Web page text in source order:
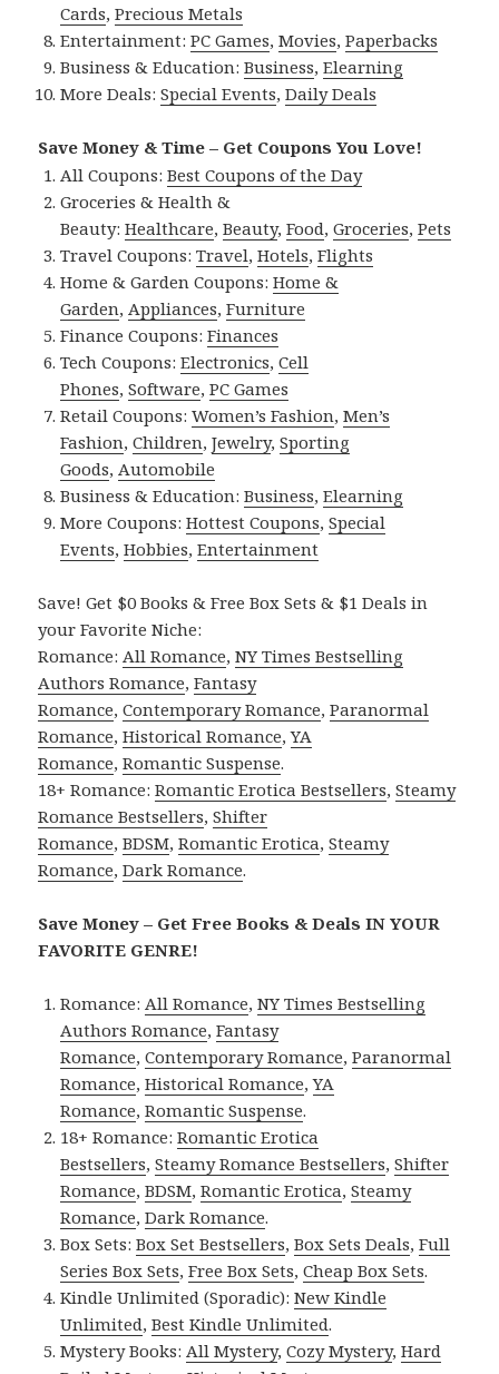
Cards,Precious Metals
Entertainment:PC Games,Movies,Paperbacks
Business & Education:Business,Elearning
More Deals:Special Events,Daily Deals
Save Money & Time – Get Coupons You Love!
All Coupons:Best Coupons of the Day
Groceries & Health &
Beauty:Healthcare,Beauty,Food,Groceries,Pets
Travel Coupons:Travel,Hotels,Flights
Home & Garden Coupons:Home &
Garden, Appliances,Furniture
Finance Coupons:Finances
Tech Coupons:Electronics,Cell
Phones,Software,PC Games
Retail Coupons:Women’s Fashion,Men’s
Fashion,Children,Jewelry,Sporting
Goods, Automobile
Business & Education:Business,Elearning
More Coupons:Hottest Coupons,Special
Events,Hobbies,Entertainment
Save! Get $0 Books & Free Box Sets & $1 Deals in
your Favorite Niche:
Romance: All Romance,NY Times Bestselling
Authors Romance,Fantasy
Romance,Contemporary Romance,Paranormal
Romance,Historical Romance,YA
Romance,Romantic Suspense.
18+ Romance:Romantic Erotica Bestsellers,Steamy
Romance Bestsellers,Shifter
Romance,BDSM,Romantic Erotica,Steamy
Romance,Dark Romance.
Save Money – Get Free Books & Deals IN YOUR
FAVORITE GENRE!
Romance: All Romance,NY Times Bestselling
Authors Romance,Fantasy
Romance,Contemporary Romance,Paranormal
Romance,Historical Romance,YA
Romance,Romantic Suspense.
18+ Romance:Romantic Erotica
Bestsellers,Steamy Romance Bestsellers,Shifter
Romance,BDSM,Romantic Erotica,Steamy
Romance,Dark Romance.
Box Sets:Box Set Bestsellers,Box Sets Deals,Full
Series Box Sets,Free Box Sets,Cheap Box Sets.
Kindle Unlimited (Sporadic):New Kindle
Unlimited,Best Kindle Unlimited.
Mystery Books: All Mystery,Cozy Mystery,Hard